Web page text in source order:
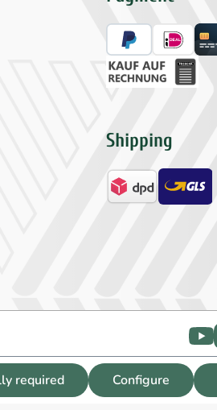
Shipping
required Configure